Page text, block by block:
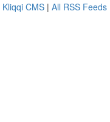
Kliqqi CMS | All RSS Feeds